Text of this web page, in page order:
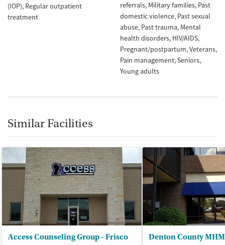
(IOP) Regular outpatient
treatment
referrals Military families Past
domestic violence Past sexual
abuse Past trauma Mental
health disorders HIV/AIDS
Pregnant/postpartum Veterans
Pain management Seniors
Young adults
Similar Facilities
Access Counseling Group - Frisco Denton County